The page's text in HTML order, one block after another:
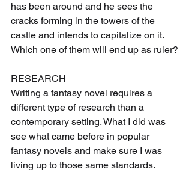
has been around and he sees the
cracks forming in the towers of the
castle and intends to capitalize on it.
Which one of them will end up as ruler?
RESEARCH
Writing a fantasy novel requires a
different type of research than a
contemporary setting. What I did was
see what came before in popular
fantasy novels and make sure I was
living up to those same standards.